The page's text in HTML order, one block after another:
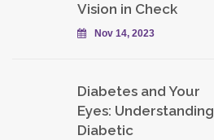
Vision in Check
Nov 14, 2023
Diabetes and Your
Eyes: Understanding
Diabetic